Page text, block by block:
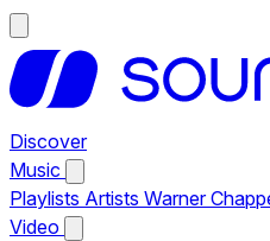
Discover
Music
Playlists Artists Warner
Video